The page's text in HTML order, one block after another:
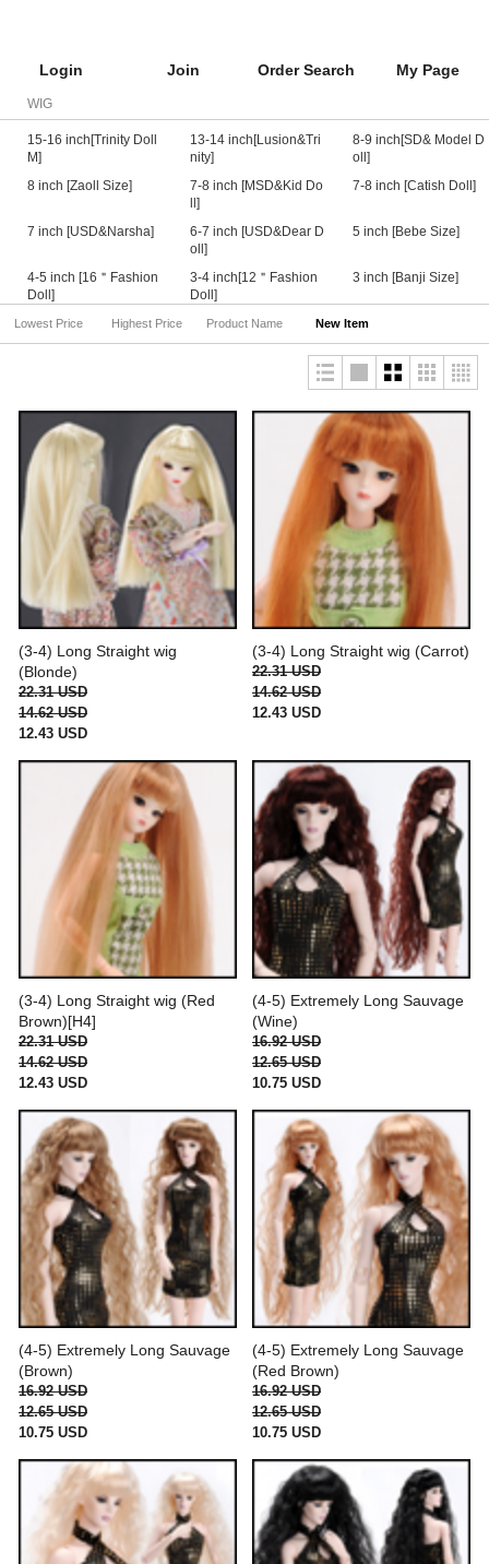
Login Join Order Search My Page
WIG
15-16 inch[Trinity Doll
M]
13-14 inch[Lusion&Tri
nity]
8-9 inch[SD& Model D
oll]
8 inch [Zaoll Size]
7-8 inch [MSD&Kid Do
ll]
7-8 inch [Catish Doll]
7 inch [USD&Narsha]
6-7 inch [USD&Dear D
oll]
5 inch [Bebe Size]
4-5 inch [16＂Fashion
Doll]
3-4 inch[12＂Fashion
Doll]
3 inch [Banji Size]
Lowest Price Highest Price Product Name New Item
(3-4) Long Straight wig
(Blonde)
22.31 USD
14.62 USD
12.43 USD
(3-4) Long Straight wig (Carrot)
22.31 USD
14.62 USD
12.43 USD
(3-4) Long Straight wig (Red
Brown)[H4]
22.31 USD
14.62 USD
12.43 USD
(4-5) Extremely Long Sauvage
(Wine)
16.92 USD
12.65 USD
10.75 USD
(4-5) Extremely Long Sauvage
(Brown)
16.92 USD
12.65 USD
10.75 USD
(4-5) Extremely Long Sauvage
(Red Brown)
16.92 USD
12.65 USD
10.75 USD